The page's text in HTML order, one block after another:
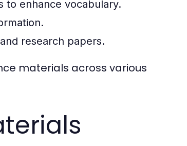
to enhance vocabulary.
research papers.
materials across various